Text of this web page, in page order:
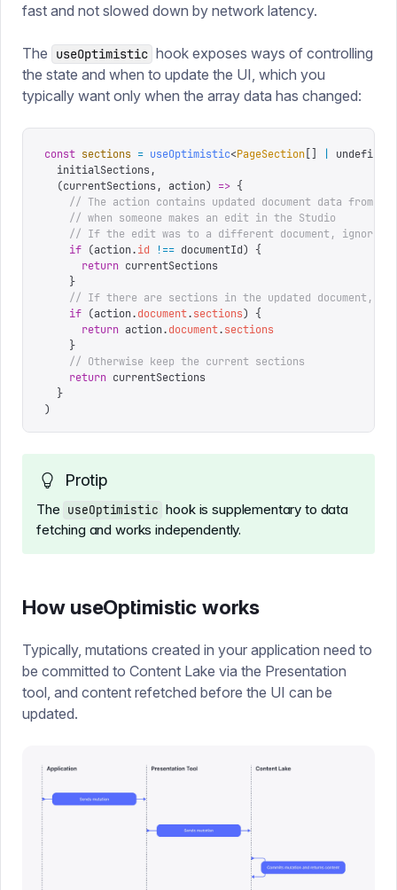
fast and not slowed down by network latency.
The useOptimistic hook exposes ways of controlling
the state and when to update the UI, which you
typically want only when the array data has changed:
const sections = useOptimistic<PageSection[] undefined
  initialSections
,
  (
currentSections, action) => {
// The action contains updated document data from
    // when someone makes an edit in the Studio
    // If the edit was to a different document, ignore it
    if
(action.id !== documentId)
{
      return
currentSections
    }
// If there are sections in the updated document,
    if
(action.document.sections)
{
      return
action.document.sections
    }
    // Otherwise keep the current sections
    return
currentSections
  }
)
Protip
The useOptimistic hook is supplementary to data
fetching and works independently.
How useOptimistic works
Typically, mutations created in your application need to
be committed to Content Lake via the Presentation
tool, and content refetched before the UI can be
updated.